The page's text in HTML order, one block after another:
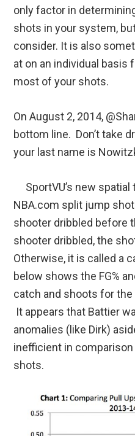
only factor in
shots in your system,
consider. It is also
at on an individual basis
most of your shots.
On August 2, 2014,
bottom line. Don’t take
your last name is
SportVU’s new
NBA.com split jump
shooter dribbled before
shooter dribbled, the
Otherwise, it is called a
below shows the FG%
catch and shoots for
It appears that Battier
anomalies (like Dirk)
inefficient in
shots.